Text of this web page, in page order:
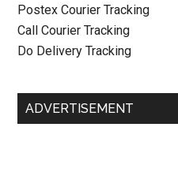
Postex Courier Tracking
Call Courier Tracking
Do Delivery Tracking
ADVERTISEMENT